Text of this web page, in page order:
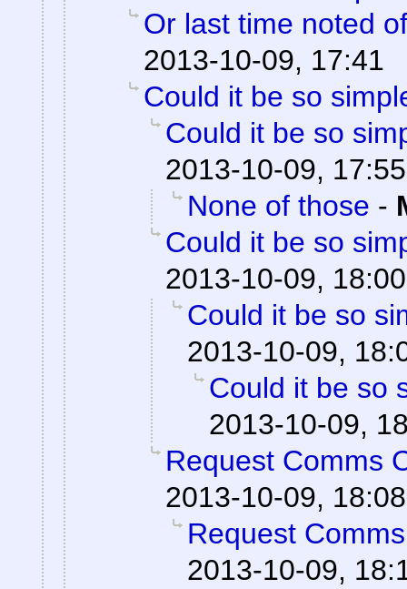
Or last time noted
2013-10-09, 17:41
Could it be so
Could it be so
2013-10-09, 17:55
None of those -
Could it be so
2013-10-09, 18:00
Could it be so
2013-10-09,
Could it be so
2013-10-09,
Request Comms
2013-10-09, 18:08
Request
2013-10-09,